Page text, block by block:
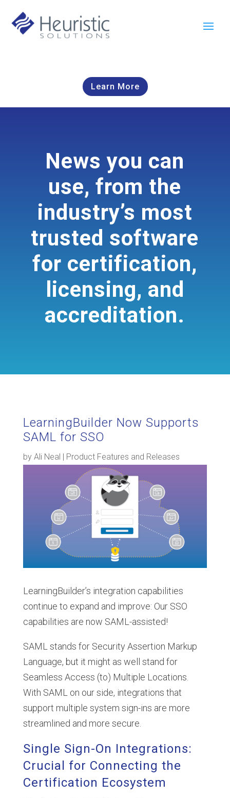
Learn More
News you can
use, from the
industry’s most
trusted software
for certification,
licensing, and
accreditation.
LearningBuilder Now Supports
SAML for SSO
by Ali Neal | Product Features and Releases
LearningBuilder’s integration capabilities
continue to expand and improve: Our SSO
capabilities are now SAML-assisted!
SAML stands for Security Assertion Markup
Language, but it might as well stand for
Seamless Access (to) Multiple Locations.
With SAML on our side, integrations that
support multiple system sign-ins are more
streamlined and more secure.
Single Sign-On Integrations:
Crucial for Connecting the
Certification Ecosystem